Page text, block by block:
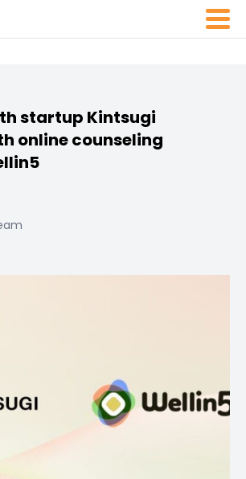
startup Kintsugi
online counseling